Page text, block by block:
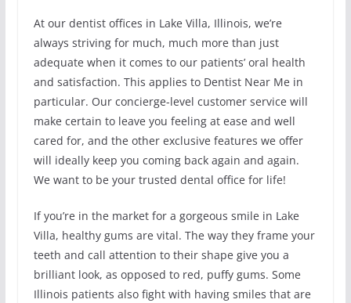
At our dentist offices in Lake Villa, Illinois, we’re
always striving for much, much more than just
adequate when it comes to our patients’ oral health
and satisfaction. This applies to Dentist Near Me in
particular. Our concierge-level customer service will
make certain to leave you feeling at ease and well
cared for, and the other exclusive features we offer
will ideally keep you coming back again and again.
We want to be your trusted dental office for life!
If you’re in the market for a gorgeous smile in Lake
Villa, healthy gums are vital. The way they frame your
teeth and call attention to their shape give you a
brilliant look, as opposed to red, puffy gums. Some
Illinois patients also fight with having smiles that are